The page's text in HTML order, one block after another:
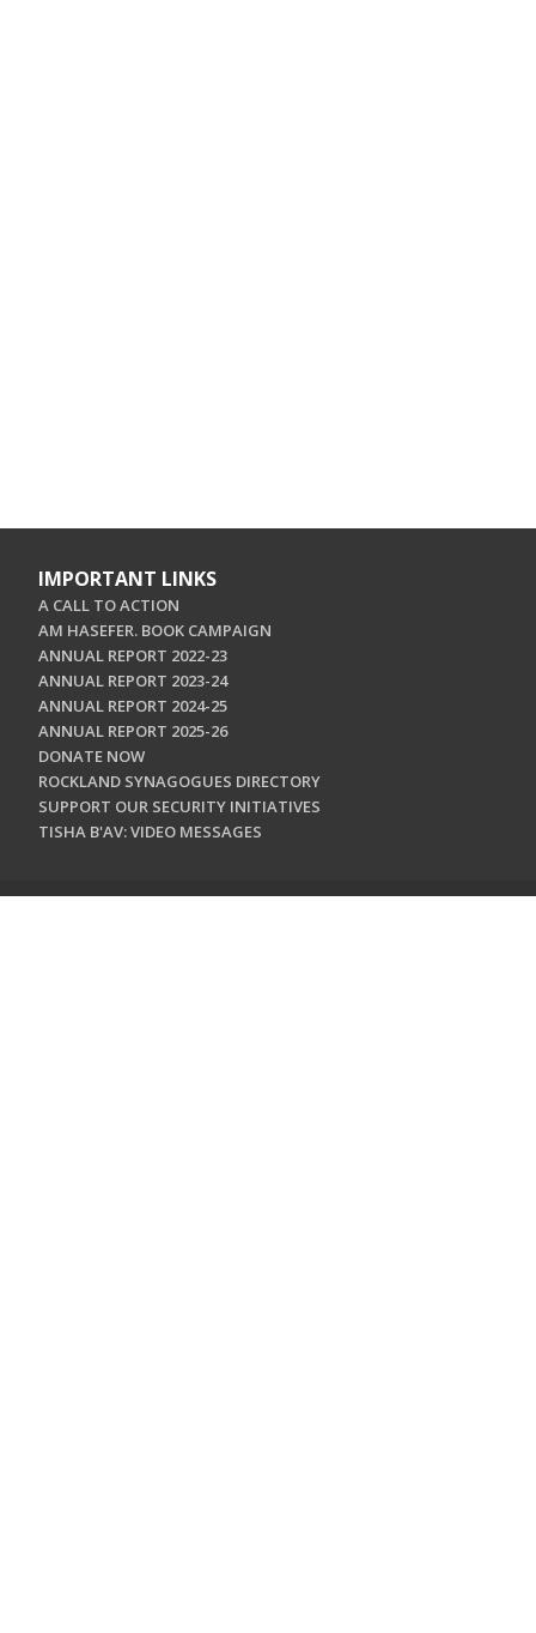
IMPORTANT LINKS
A CALL TO ACTION
AM HASEFER. BOOK CAMPAIGN
ANNUAL REPORT 2022-23
ANNUAL REPORT 2023-24
ANNUAL REPORT 2024-25
ANNUAL REPORT 2025-26
DONATE NOW
ROCKLAND SYNAGOGUES DIRECTORY
SUPPORT OUR SECURITY INITIATIVES
TISHA B'AV: VIDEO MESSAGES